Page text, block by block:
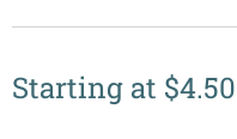
Starting at $4.50